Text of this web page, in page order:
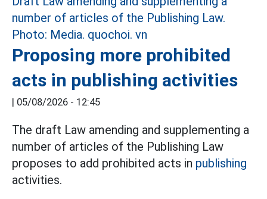
Proposing more prohibited
acts in publishing activities
| 05/08/2026 - 12:45
The draft Law amending and supplementing a
number of articles of the Publishing Law
proposes to add prohibited acts in publishing
activities.